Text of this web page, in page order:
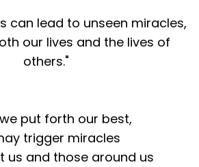
can lead to unseen miracles,
our lives and the lives of
others."
put forth our best,
trigger miracles
us and those around us